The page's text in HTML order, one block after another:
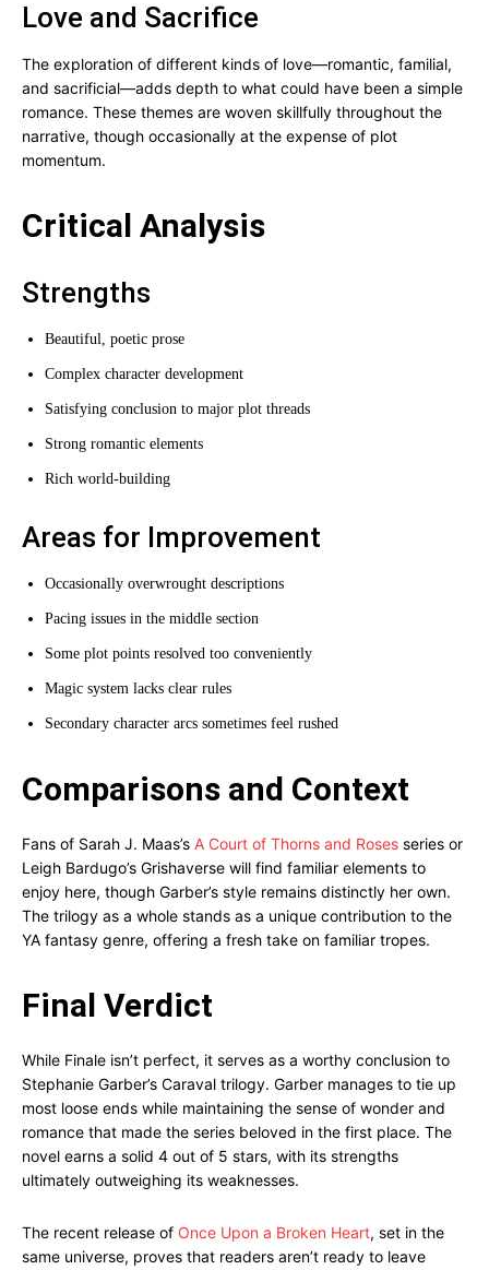
Love and Sacrifice
The exploration of different kinds of love—romantic, familial,
and sacrificial—adds depth to what could have been a simple
romance. These themes are woven skillfully throughout the
narrative, though occasionally at the expense of plot
momentum.
Critical Analysis
Strengths
Beautiful, poetic prose
Complex character development
Satisfying conclusion to major plot threads
Strong romantic elements
Rich world-building
Areas for Improvement
Occasionally overwrought descriptions
Pacing issues in the middle section
Some plot points resolved too conveniently
Magic system lacks clear rules
Secondary character arcs sometimes feel rushed
Comparisons and Context
Fans of Sarah J. Maas’s A Court of Thorns and Roses series or
Leigh Bardugo’s Grishaverse will find familiar elements to
enjoy here, though Garber’s style remains distinctly her own.
The trilogy as a whole stands as a unique contribution to the
YA fantasy genre, offering a fresh take on familiar tropes.
Final Verdict
While Finale isn’t perfect, it serves as a worthy conclusion to
Stephanie Garber’s Caraval trilogy. Garber manages to tie up
most loose ends while maintaining the sense of wonder and
romance that made the series beloved in the first place. The
novel earns a solid 4 out of 5 stars, with its strengths
ultimately outweighing its weaknesses.
The recent release of Once Upon a Broken Heart, set in the
same universe, proves that readers aren’t ready to leave